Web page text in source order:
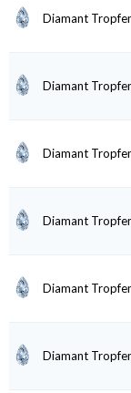
Diamant
Diamant
Diamant
Diamant
Diamant
Diamant